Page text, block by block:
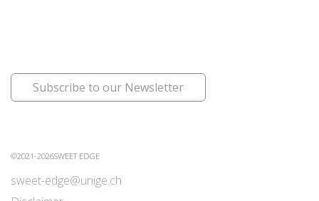
Subscribe to our Newsletter
©2021-2026SWEET EDGE
sweet-edge@unige.ch